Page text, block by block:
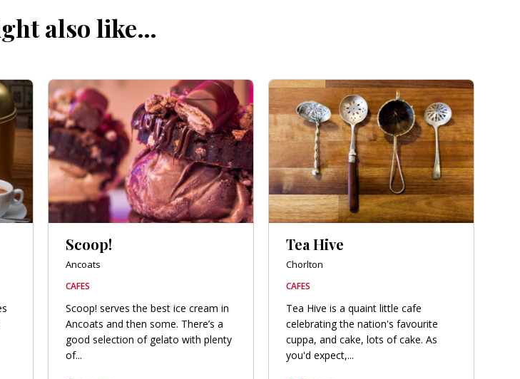
also like…
Scoop!
Ancoats
CAFES
Scoop! serves the best ice cream in
Ancoats and then some. There’s a
good selection of gelato with plenty
of...
Tea Hive
Chorlton
CAFES
Tea Hive is a quaint little cafe
celebrating the nation's favourite
cuppa, and cake, lots of cake. As
you'd expect,...